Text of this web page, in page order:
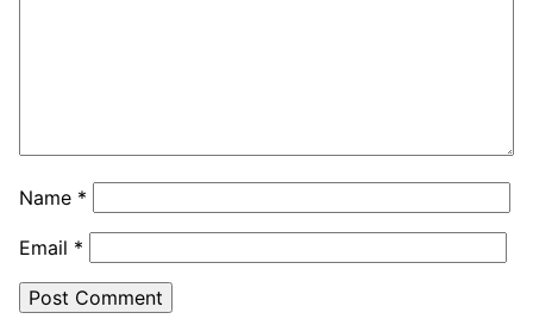
Name *
Email *